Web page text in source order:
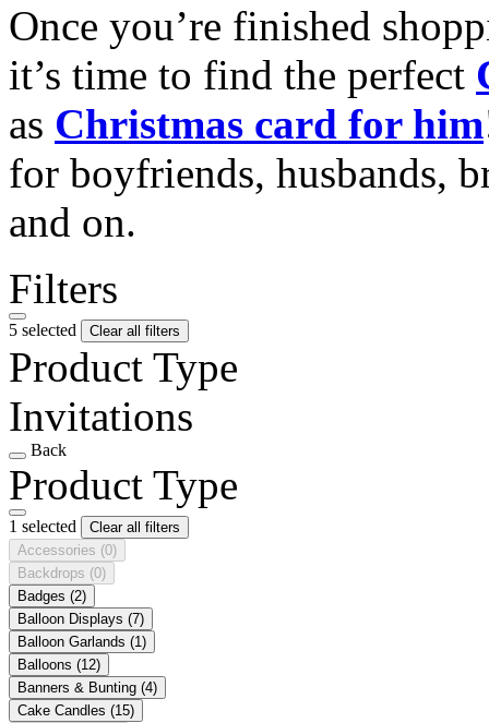
Once you’re finished
it’s time to find the perfect
as Christmas card for him
for boyfriends, husbands,
and on.
Filters
5 selected Clear all filters
Product Type
Invitations
Back
Product Type
1 selected
Clear all filters
Accessories (0)
Backdrops (0)
Badges (2)
Balloon Displays (7)
Balloon Garlands (1)
Balloons (12)
Banners & Bunting (4)
Cake Candles (15)